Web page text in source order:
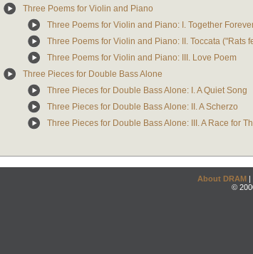
Three Poems for Violin and Piano
Three Poems for Violin and Piano: I. Together
Three Poems for Violin and Piano: II. Toccata ("Rats
Three Poems for Violin and Piano: III. Love Poem
Three Pieces for Double Bass Alone
Three Pieces for Double Bass Alone: I. A Quiet Song
Three Pieces for Double Bass Alone: II. A Scherzo
Three Pieces for Double Bass Alone: III. A Race for
About DRAM |
©